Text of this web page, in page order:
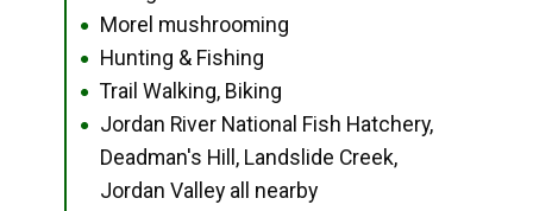
● Morel mushrooming
● Hunting & Fishing
● Trail Walking, Biking
●
Jordan River National Fish Hatchery,
Deadman's Hill, Landslide Creek,
Jordan Valley all nearby